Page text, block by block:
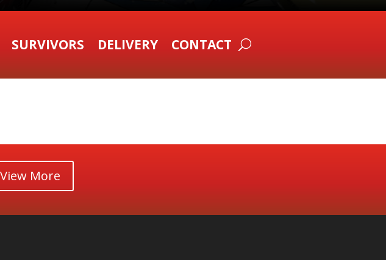
SURVIVORS DELIVERY CONTACT
View More